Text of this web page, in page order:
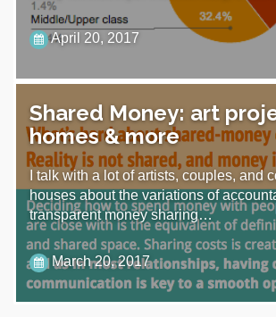
April 20, 2017
Shared Money: art
homes & more
I talk with a lot of artists, couples, and
houses about the variations of
transparent money sharing…
March 20, 2017